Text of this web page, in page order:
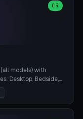
A1/X1C — NO
Free,
OR
models) with
Desktop, Bedside,
Workshop-
40-160mm,
cradle (Pro/3